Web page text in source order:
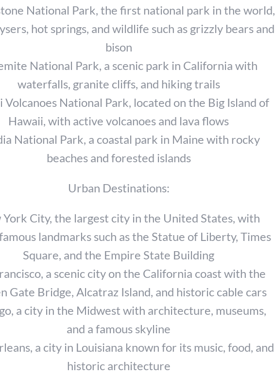
National Park, the first national park in the world,
hot springs, and wildlife such as grizzly bears and
bison
National Park, a scenic park in California with
waterfalls, granite cliffs, and hiking trails
Volcanoes National Park, located on the Big Island of
Hawaii, with active volcanoes and lava flows
National Park, a coastal park in Maine with rocky
beaches and forested islands
Urban Destinations:
York City, the largest city in the United States, with
landmarks such as the Statue of Liberty, Times
Square, and the Empire State Building
a scenic city on the California coast with the
Gate Bridge, Alcatraz Island, and historic cable cars
a city in the Midwest with architecture, museums,
and a famous skyline
a city in Louisiana known for its music, food, and
historic architecture